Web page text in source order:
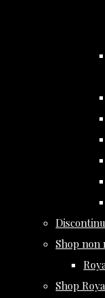
Shop non
Shop